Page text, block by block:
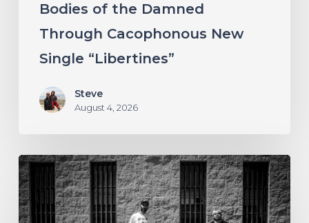
Single
“Libertines”
Bodies of the Damned
Through Cacophonous New
Single “Libertines”
Steve
August 4, 2026
Stillbloom
Extend
Their